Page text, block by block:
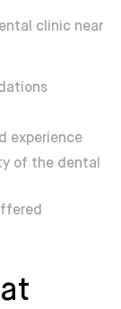
clinic near
experience
of the dental